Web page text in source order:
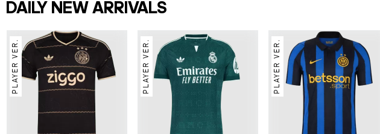
DAILY NEW ARRIVALS
PLAYER VER. PLAYER VER. PLAYER VER.